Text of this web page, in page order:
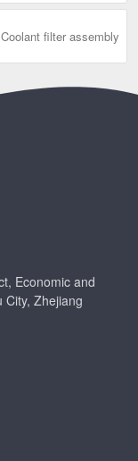
Coolant filter assembly
Economic and
City, Zhejiang